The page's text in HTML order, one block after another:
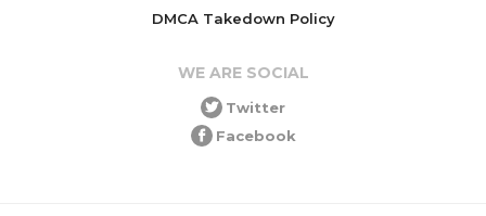
DMCA Takedown Policy
WE ARE SOCIAL
Twitter
Facebook